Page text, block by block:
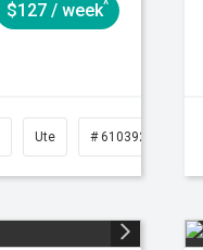
$127 / week^
Ute # 61039253